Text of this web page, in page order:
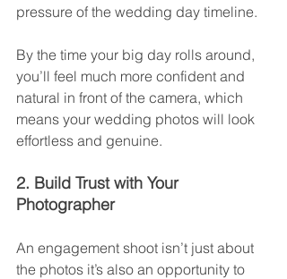
pressure of the wedding day timeline.
By the time your big day rolls around,
you’ll feel much more confident and
natural in front of the camera, which
means your wedding photos will look
effortless and genuine.
2. Build Trust with Your
Photographer
An engagement shoot isn’t just about
the photos it’s also an opportunity to